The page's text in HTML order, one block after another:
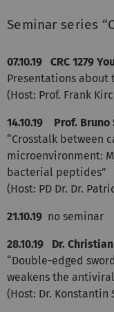
Seminar series
07.10.19 CRC 1279
Presentations
(Host: Prof. Frank
14.10.19 Prof.
“Crosstalk between
microenvironment:
bacterial peptides”
(Host: PD Dr. Dr.
21.10.19 no seminar
28.10.19 Dr.
“Double-edged
weakens the
(Host: Dr. Konstantin